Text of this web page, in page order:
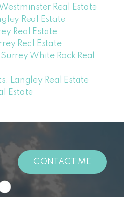
Real Estate
Real Estate
Real Estate
Real Estate
White Rock Real
Langley Real Estate
Estate
CONTACT ME